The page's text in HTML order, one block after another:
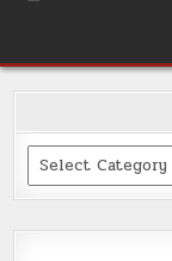
Categories